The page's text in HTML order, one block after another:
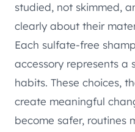
studied, not skimmed,
clearly about their
Each sulfate-free
accessory represents a
habits. These choices,
create meaningful
become safer, routines